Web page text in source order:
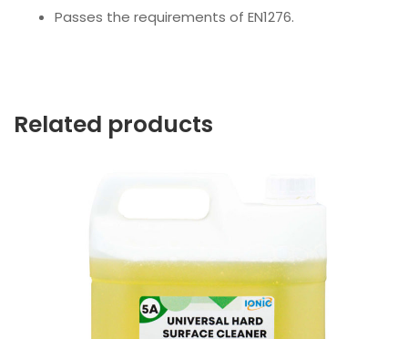
Passes the requirements of EN1276.
Related products